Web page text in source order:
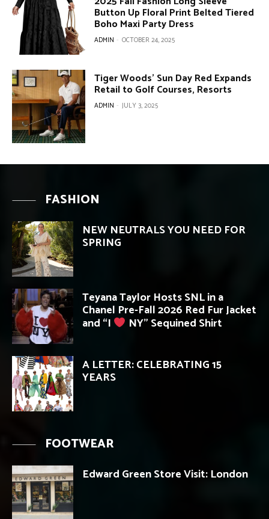
Button Up Floral Print Belted Tiered
Boho Maxi Party Dress
ADMIN - OCTOBER 24, 2025
Tiger Woods’ Sun Day Red Expands
Retail to Golf Courses, Resorts
ADMIN - JULY 3, 2025
FASHION
NEW NEUTRALS YOU NEED FOR
SPRING
Teyana Taylor Hosts SNL in a
Chanel Pre-Fall 2026 Red Fur Jacket
and “I NY” Sequined Shirt
A LETTER: CELEBRATING 15
YEARS
FOOTWEAR
Edward Green Store Visit: London